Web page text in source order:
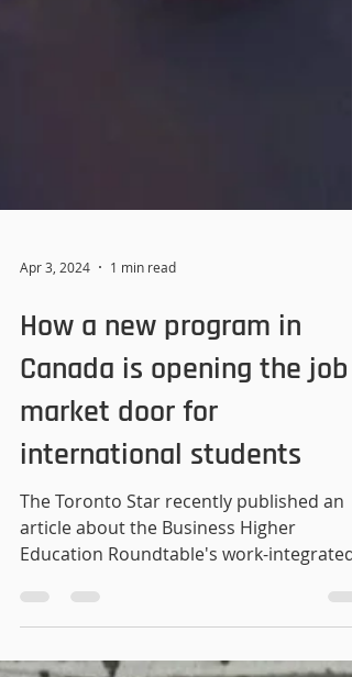
Apr 3, 2024 1 min read
How a new program in
Canada is opening the job
market door for
international students